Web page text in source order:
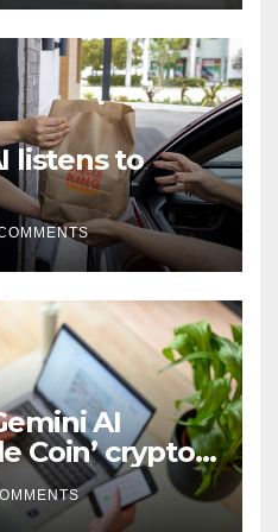
listens to
AI
Coin’ crypto